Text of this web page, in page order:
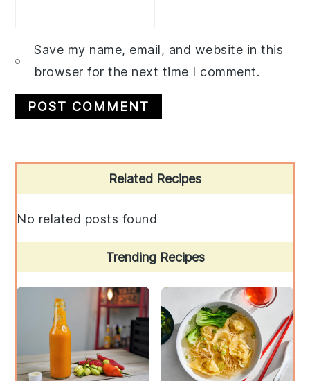
Save my name, email, and website in this
browser for the next time I comment.
Sidebar
Related Recipes
No related posts found
Trending Recipes